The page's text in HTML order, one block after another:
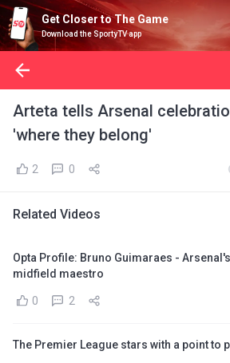
Get Closer to The Game
Download the SportyTV app
Arteta tells Arsenal
'where they belong'
2 0
Related Videos
Opta Profile: Bruno Guimaraes -
midfield maestro
0 2
The Premier League stars with a point to